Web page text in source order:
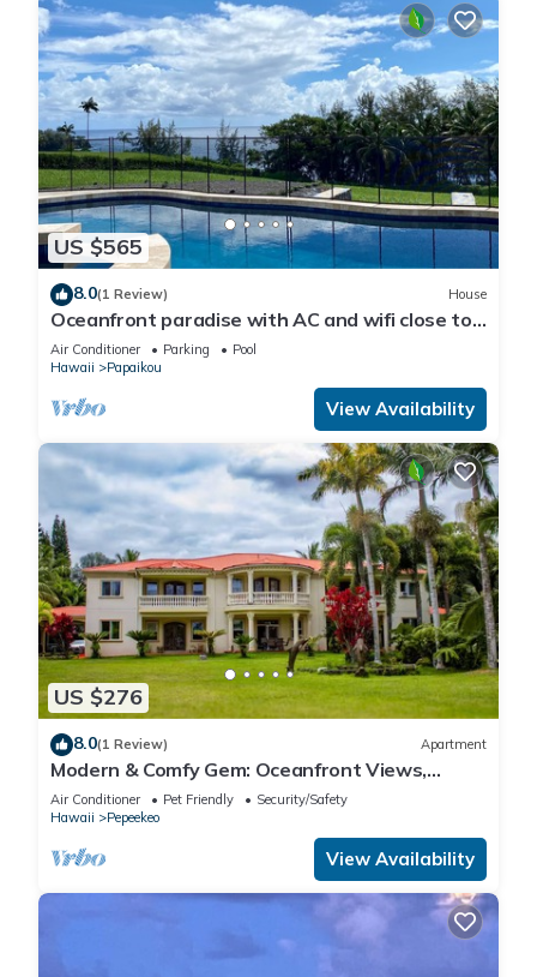
US $565
8.0(1 Review) House
Oceanfront paradise with AC and wifi close to
Hilo
Air Conditioner Parking
Pool
Hawaii
Papaikou
View Availability
US $276
8.0(1 Review) Apartment
Modern & Comfy Gem: Oceanfront Views,
Balcony, Pkg
Air Conditioner Pet Friendly
Security/Safety
Hawaii
Pepeekeo
View Availability